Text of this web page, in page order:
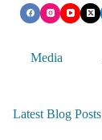
Media
Latest Blog Posts